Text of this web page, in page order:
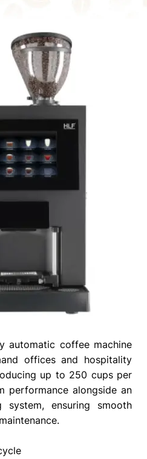
automatic coffee machine
offices and hospitality
up to 250 cups per
performance alongside an
system, ensuring smooth